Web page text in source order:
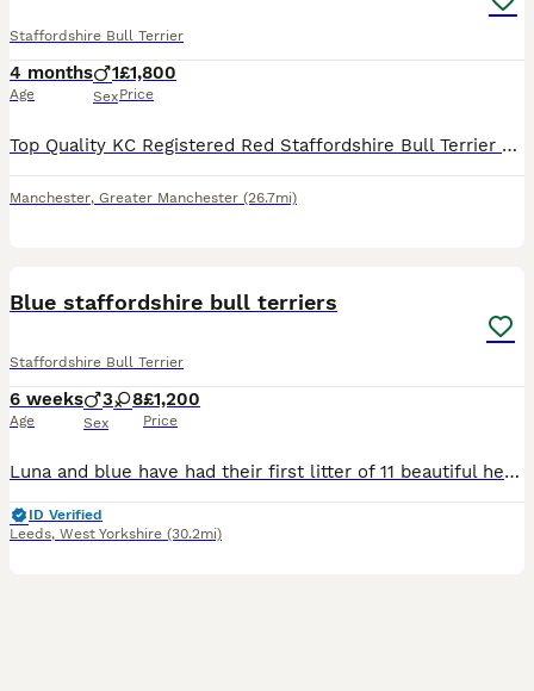
Staffordshire Bull Terrier
4 months
Age
1
Sex
£1,800
Price
Top Quality KC Registered Red Staffordshire Bull Terrier Puppy - Outstanding Bloodlines 🐾 READY NOW! 🐾 1 male available and ready to leave for his forever home! Open to sensible offers 🐾 Our be
Manchester, Greater Manchester (26.7mi)
Blue staffordshire bull terriers
Staffordshire Bull Terrier
6 weeks
Age
3 8
Sex
£1,200
Price
Luna and blue have had their first litter of 11 beautiful healthy blue staffys of 4 boys and 7 girls born on the 22nd of june 2026 and ready for their forever homes on the 17th august 2026. Mum can be
ID Verified
Leeds, West Yorkshire (30.2mi)